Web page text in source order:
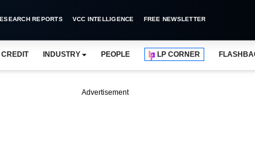
REPORTS VCC INTELLIGENCE FREE NEWSLETTER
CREDIT INDUSTRY PEOPLE LP CORNER
Advertisement